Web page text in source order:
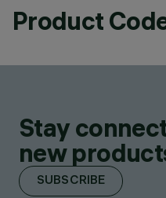
Product
Stay
new
SUBSCRIBE